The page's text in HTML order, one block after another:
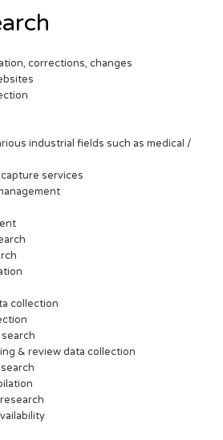
corrections, changes
industrial fields such as medical /
services
collection
& review data collection